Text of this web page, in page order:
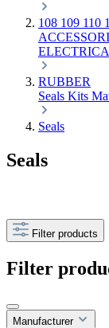
108 109 110
RUBBER
Seals Kits
Seals
Seals
Filter products
Filter
Manufacturer